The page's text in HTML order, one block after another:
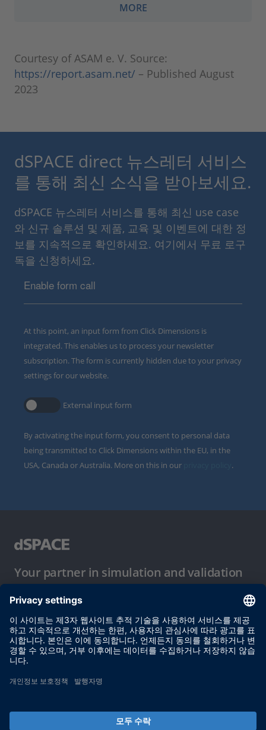
MORE
Courtesy of ASAM e. V. Source:
https://report.asam.net/ – Published August
2023
dSPACE direct 뉴스레터 서비스
를 통해 최신 소식을 받아보세요.
dSPACE 뉴스레터 서비스를 통해 최신 use case
와 신규 솔루션 및 제품, 교육 및 이벤트에 대한 정
보를 지속적으로 확인하세요. 여기에서 무료 로구
독을 신청하세요.
Enable form call
At this point, an input form from Click Dimensions is
integrated. This enables us to process your newsletter
subscription. The form is currently hidden due to your privacy
settings for our website.
External input form
By activating the input form, you consent to personal data
being transmitted to Click Dimensions within the EU, in the
USA, Canada or Australia. More on this in our
.
Your partner in simulation and validation
이용 약관
개인정보 보호정책
발행자 정보